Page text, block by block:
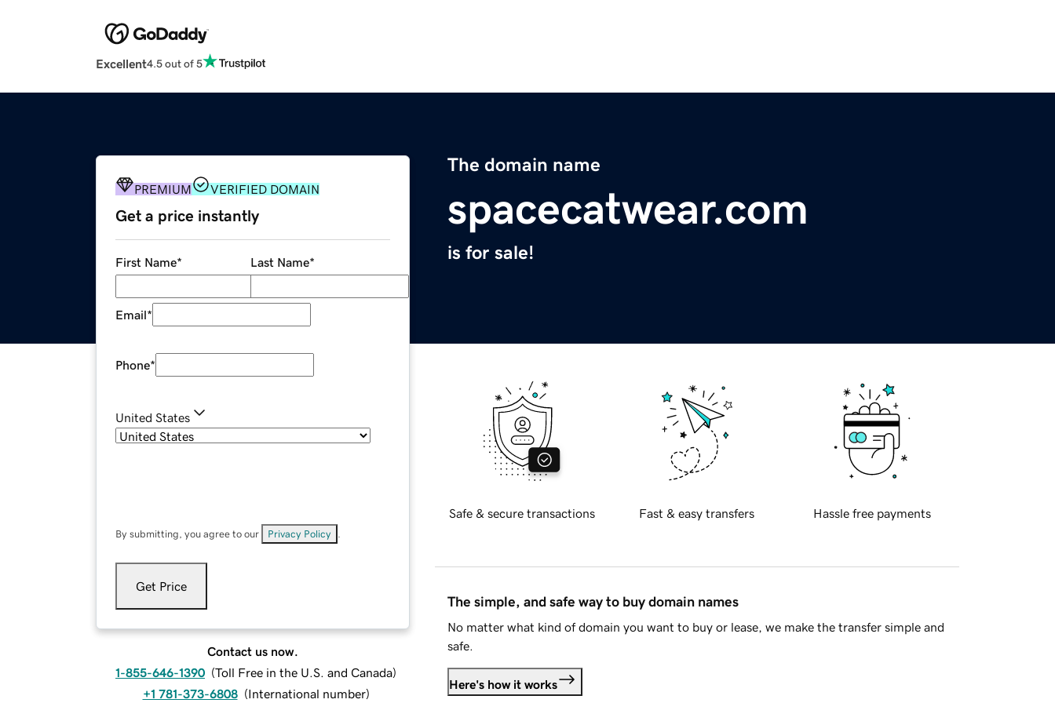
Excellent4.5 out of 5
The domain name
spacecatwear.com
is for sale!
PREMIUM VERIFIED DOMAIN
Get a price instantly
First Name* Last Name*
Email*
Phone*
United States
By submitting, you agree to our Privacy Policy
Get Price
Contact us now.
1-855-646-1390 (Toll Free in the U.S. and Canada)
+1 781-373-6808 (International number)
Safe & secure transactions Fast & easy transfers Hassle free payments
The simple, and safe way to buy domain names
No matter what kind of domain you want to buy or lease, we make the transfer simple and
safe.
Here's how it works